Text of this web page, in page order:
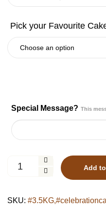
Special Message? This
Whimsical
Double-
Cake
Add
SKU: